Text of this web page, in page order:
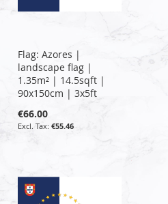
Flag: Azores |
landscape flag |
1.35m² | 14.5sqft |
90x150cm | 3x5ft
€66.00
€55.46